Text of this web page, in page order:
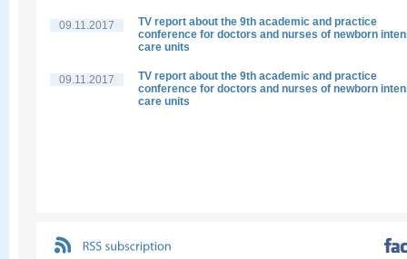
09.11.2017
TV report about the 9th academic and practice
conference for doctors and nurses of newborn
care units
09.11.2017
TV report about the 9th academic and practice
conference for doctors and nurses of newborn
care units